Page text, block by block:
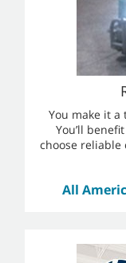
You make it
You’ll
choose reliable
All